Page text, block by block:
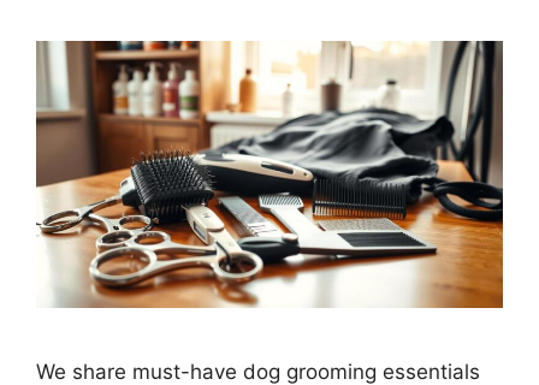
We share must-have dog grooming essentials